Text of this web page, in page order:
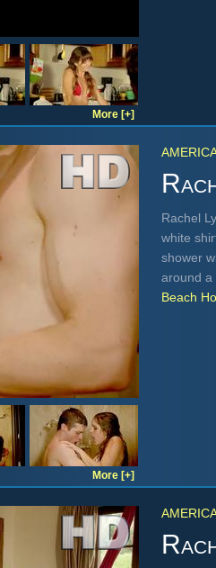
More [+]
Rachel
white
shower
around a
Beach
More [+]